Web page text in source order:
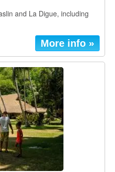
and La Digue, including
More info »